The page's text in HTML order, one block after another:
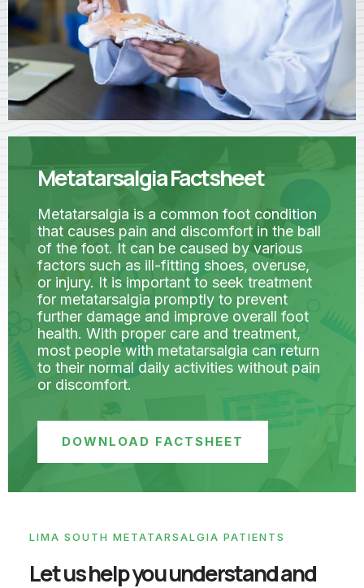
Metatarsalgia Factsheet
Metatarsalgia is a common foot condition
that causes pain and discomfort in the ball
of the foot. It can be caused by various
factors such as ill-fitting shoes, overuse,
or injury. It is important to seek treatment
for metatarsalgia promptly to prevent
further damage and improve overall foot
health. With proper care and treatment,
most people with metatarsalgia can return
to their normal daily activities without pain
or discomfort.
DOWNLOAD FACTSHEET
LIMA SOUTH METATARSALGIA PATIENTS
Let us help you understand and